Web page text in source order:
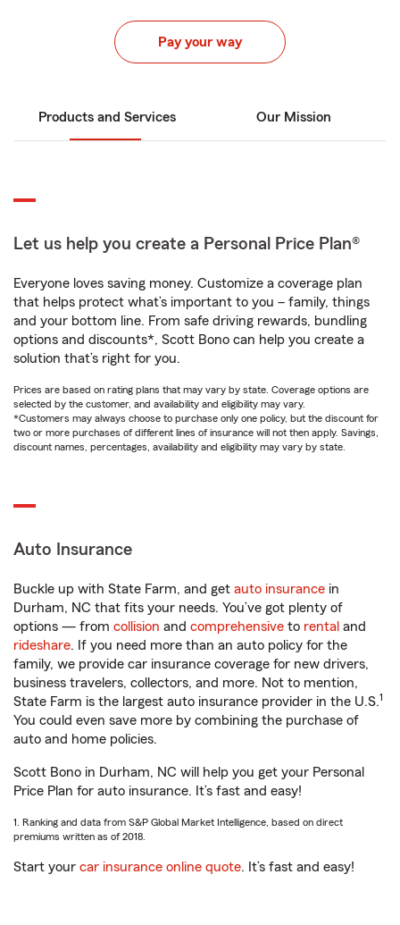
Pay your way
Products and Services Our Mission
Let us help you create a Personal Price Plan®
Everyone loves saving money. Customize a coverage plan
that helps protect what’s important to you – family, things
and your bottom line. From safe driving rewards, bundling
options and discounts*, Scott Bono can help you create a
solution that’s right for you.
Prices are based on rating plans that may vary by state. Coverage options are
selected by the customer, and availability and eligibility may vary.
*Customers may always choose to purchase only one policy, but the discount for
two or more purchases of different lines of insurance will not then apply. Savings,
discount names, percentages, availability and eligibility may vary by state.
Auto Insurance
Buckle up with State Farm, and get auto insurance in
Durham, NC that fits your needs. You’ve got plenty of
options — from collision and comprehensive to rental and
rideshare. If you need more than an auto policy for the
family, we provide car insurance coverage for new drivers,
business travelers, collectors, and more. Not to mention,
State Farm is the largest auto insurance provider in the U.S.1
You could even save more by combining the purchase of
auto and home policies.
Scott Bono in Durham, NC will help you get your Personal
Price Plan for auto insurance. It’s fast and easy!
1. Ranking and data from S&P Global Market Intelligence, based on direct
premiums written as of 2018.
Start your car insurance online quote. It’s fast and easy!